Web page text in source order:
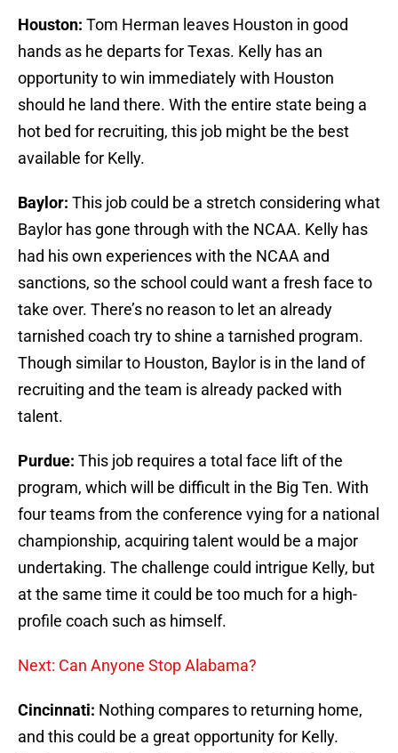
Houston: Tom Herman leaves Houston in good
hands as he departs for Texas. Kelly has an
opportunity to win immediately with Houston
should he land there. With the entire state being a
hot bed for recruiting, this job might be the best
available for Kelly.
Baylor: This job could be a stretch considering what
Baylor has gone through with the NCAA. Kelly has
had his own experiences with the NCAA and
sanctions, so the school could want a fresh face to
take over. There’s no reason to let an already
tarnished coach try to shine a tarnished program.
Though similar to Houston, Baylor is in the land of
recruiting and the team is already packed with
talent.
Purdue: This job requires a total face lift of the
program, which will be difficult in the Big Ten. With
four teams from the conference vying for a national
championship, acquiring talent would be a major
undertaking. The challenge could intrigue Kelly, but
at the same time it could be too much for a high-
profile coach such as himself.
Next: Can Anyone Stop Alabama?
Cincinnati: Nothing compares to returning home,
and this could be a great opportunity for Kelly.